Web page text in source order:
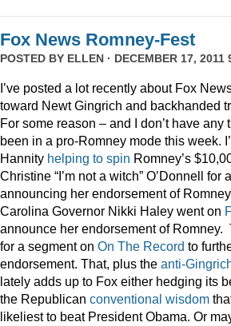
Fox News Romney-Fest
POSTED BY ELLEN · DECEMBER 17, 2011
I’ve posted a lot recently about Fox
toward Newt Gingrich and backhanded
For some reason – and I don’t have
been in a pro-Romney mode this week.
Hannity helping to spin Romney’s
Christine “I’m not a witch” O’Donnell for
announcing her endorsement of
Carolina Governor Nikki Haley went on
announce her endorsement of Romney.
for a segment on On The Record to
endorsement. That, plus the anti-
lately adds up to Fox either hedging its
the Republican conventional wisdom
likeliest to beat President Obama. Or